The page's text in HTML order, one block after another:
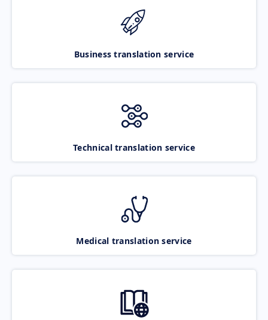
Business translation service
Technical translation service
Medical translation service